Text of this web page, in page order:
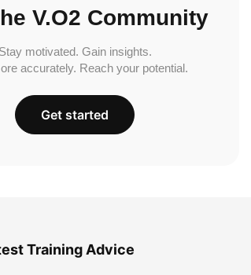
V.O2 Community
Stay motivated. Gain insights.
accurately. Reach your potential.
Get started
Training Advice